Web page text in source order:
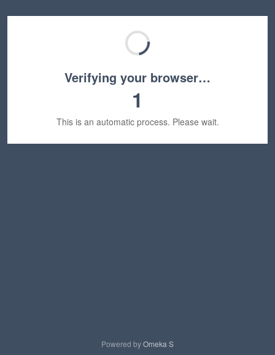
Verifying your browser…
1
This is an automatic process. Please wait.
Powered byOmeka S